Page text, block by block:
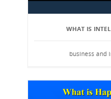
WHAT IS
business and